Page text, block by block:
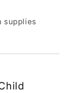
supplies